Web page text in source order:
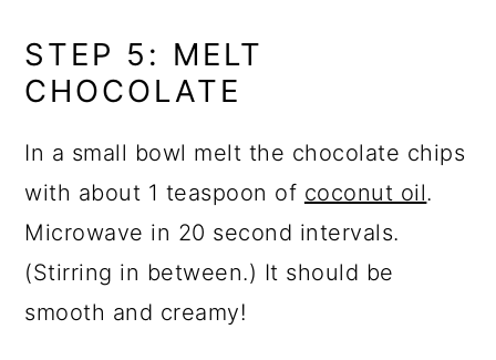
STEP 5: MELT
CHOCOLATE
In a small bowl melt the chocolate chips
with about 1 teaspoon of coconut oil.
Microwave in 20 second intervals.
(Stirring in between.) It should be
smooth and creamy!